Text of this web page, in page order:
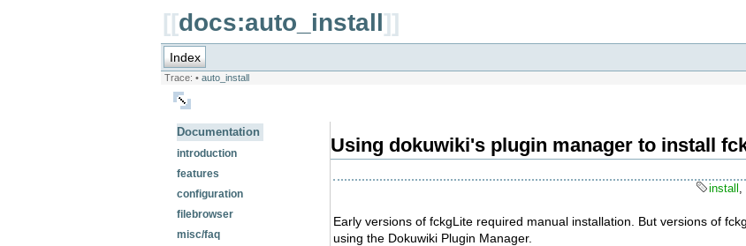
[[docs:auto_install]]
Index
Trace: • auto_install
Documentation
introduction
features
configuration
filebrowser
misc/faq
Using dokuwiki's plugin manager to install
install ,
Early versions of fckgLite required manual installation. But versions of
using the Dokuwiki Plugin Manager.